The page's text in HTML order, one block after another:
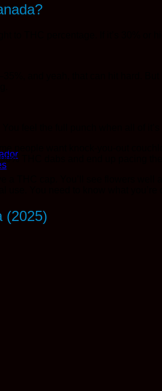
to THC percentage. If it’s 30% or
and yeah, that can hit hard.
feel the full punch when all of
people want knock-you-out
THC dabs and end up pacing
a THC cap. You’ll see flowers
use. You need to know what you’re
(2025)